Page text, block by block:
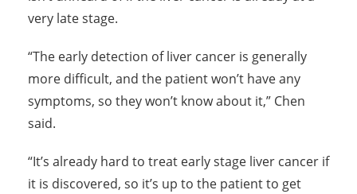
very late stage.
“The early detection of liver cancer is generally
more difficult, and the patient won’t have any
symptoms, so they won’t know about it,” Chen
said.
“It’s already hard to treat early stage liver cancer if
it is discovered, so it’s up to the patient to get